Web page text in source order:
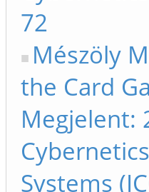
72
Mészöly
the Card
Megjelent:
Systems